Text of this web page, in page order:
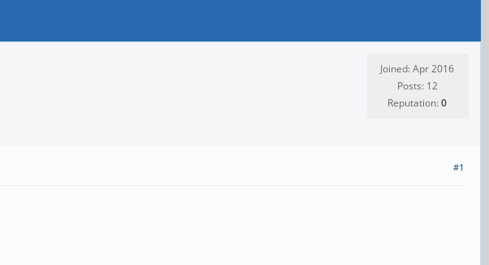
Joined: Apr 2016
Posts: 12
Reputation:0
#1